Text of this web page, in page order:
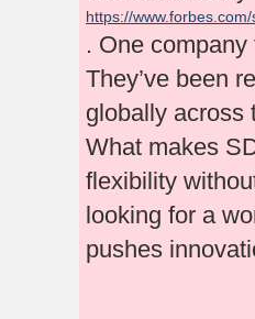
https://
company-in-2025
. One
They’ve been
globally across
What makes
flexibility
looking for a
pushes